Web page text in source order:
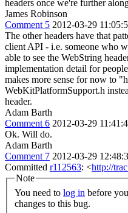
headers once we're further
James Robinson
Comment 5 2012-03-29
The other headers have that
client API - i.e. someone who
able to see the WebString
implementation detail for
makes more sense for now to
WebKitPlatformSupport.h
header.
Adam Barth
Comment 6 2012-03-29
Ok. Will do.
Adam Barth
Comment 7 2012-03-29
Committed r112563: <http://
Note
You need to log in
changes to this bug.